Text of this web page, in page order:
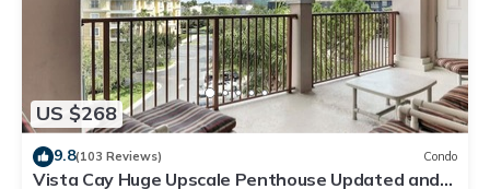
US $268
9.8(103 Reviews) Condo
Vista Cay Huge Upscale Penthouse Updated and